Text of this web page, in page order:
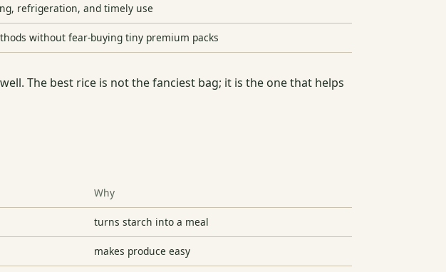
refrigeration, and timely use
without fear-buying tiny premium packs
The best rice is not the fanciest bag; it is the one that helps
Why
turns starch into a meal
makes produce easy